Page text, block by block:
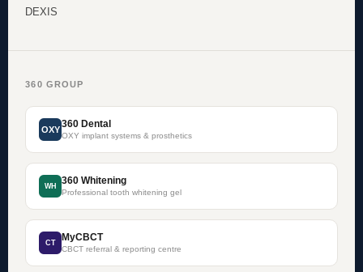
DEXIS
360 GROUP
OXY 360 Dental
OXY implant systems & prosthetics
WH 360 Whitening
Professional tooth whitening gel
CT MyCBCT
CBCT referral & reporting centre